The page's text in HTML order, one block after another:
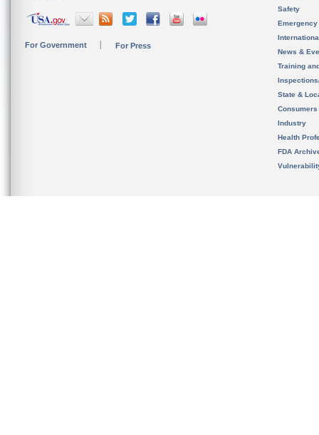
For Government For Press
Safety
News &
Training
State &
Consumers
Industry
Health
FDA